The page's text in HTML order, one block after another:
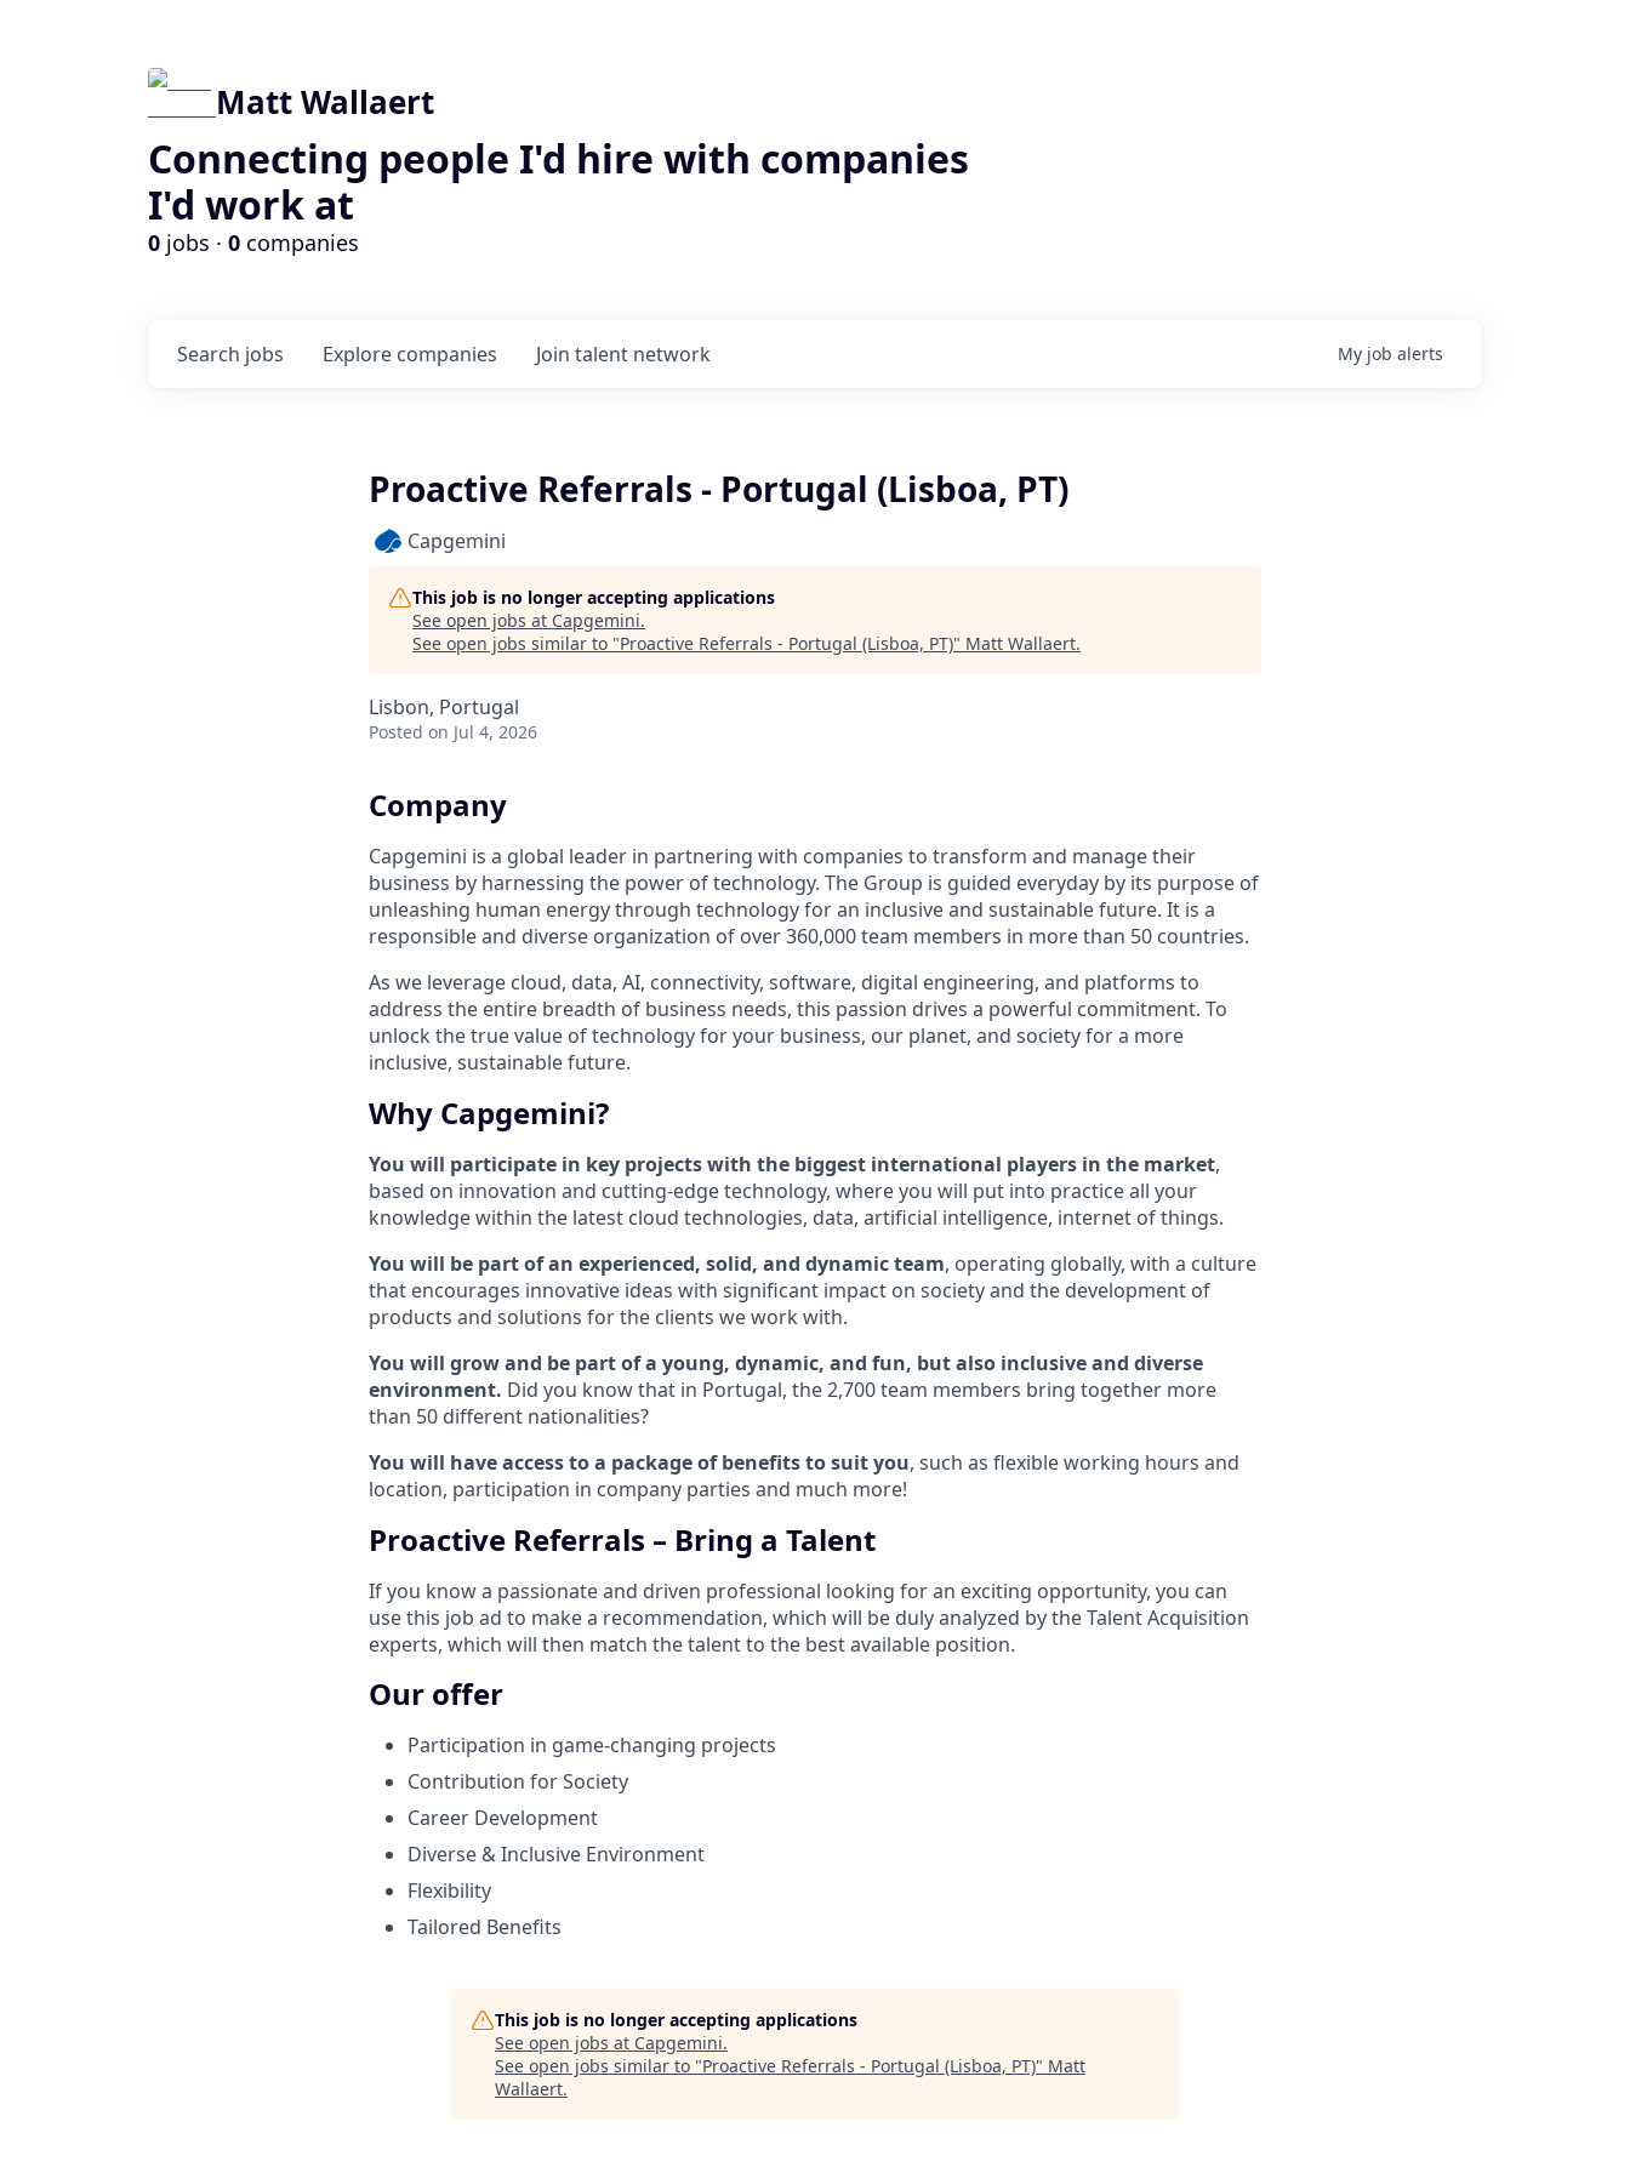
Matt Wallaert
Connecting people I'd hire with companies
I'd work at
0 jobs · 0 companies
Search jobs Explore companies Join talent network My job alerts
Proactive Referrals - Portugal (Lisboa, PT)
Capgemini
This job is no longer accepting applications
See open jobs at Capgemini.
See open jobs similar to "Proactive Referrals - Portugal (Lisboa, PT)" Matt Wallaert.
Lisbon, Portugal
Posted on Jul 4, 2026
Company
Capgemini is a global leader in partnering with companies to transform and manage their
business by harnessing the power of technology. The Group is guided everyday by its purpose of
unleashing human energy through technology for an inclusive and sustainable future. It is a
responsible and diverse organization of over 360,000 team members in more than 50 countries.
As we leverage cloud, data, AI, connectivity, software, digital engineering, and platforms to
address the entire breadth of business needs, this passion drives a powerful commitment. To
unlock the true value of technology for your business, our planet, and society for a more
inclusive, sustainable future.
Why Capgemini?
You will participate in key projects with the biggest international players in the market,
based on innovation and cutting-edge technology, where you will put into practice all your
knowledge within the latest cloud technologies, data, artificial intelligence, internet of things.
You will be part of an experienced, solid, and dynamic team, operating globally, with a culture
that encourages innovative ideas with significant impact on society and the development of
products and solutions for the clients we work with.
You will grow and be part of a young, dynamic, and fun, but also inclusive and diverse
environment. Did you know that in Portugal, the 2,700 team members bring together more
than 50 different nationalities?
You will have access to a package of benefits to suit you, such as flexible working hours and
location, participation in company parties and much more!
Proactive Referrals – Bring a Talent
If you know a passionate and driven professional looking for an exciting opportunity, you can
use this job ad to make a recommendation, which will be duly analyzed by the Talent Acquisition
experts, which will then match the talent to the best available position.
Our offer
Participation in game-changing projects
Contribution for Society
Career Development
Diverse & Inclusive Environment
Flexibility
Tailored Benefits
This job is no longer accepting applications
See open jobs at Capgemini.
See open jobs similar to "Proactive Referrals - Portugal (Lisboa, PT)" Matt
Wallaert.